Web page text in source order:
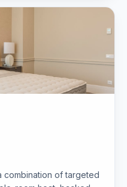
combination of targeted